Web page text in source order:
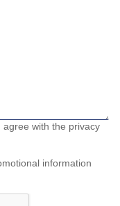
with the privacy
information